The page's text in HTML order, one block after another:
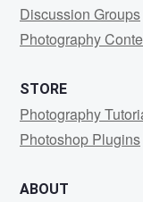
Discussion Groups
Photography
STORE
Photography
Photoshop Plugins
ABOUT